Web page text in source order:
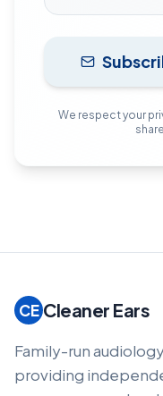
We respect your
CE Cleaner Ears
Family-run
providing